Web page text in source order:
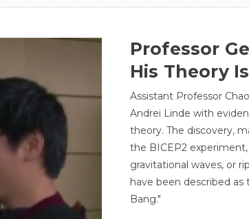
Professor
His Theory
Assistant Professor
Andrei Linde with
theory. The discovery,
the BICEP2
gravitational waves, or
have been described
Bang."